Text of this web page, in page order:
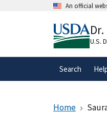
An official
A.gov
U.S.
Search
Home